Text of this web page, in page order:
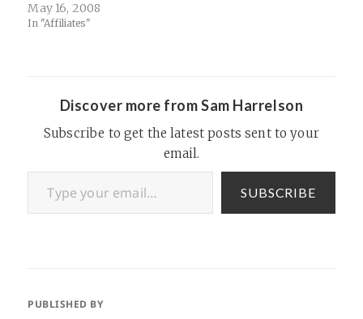
on affiliate revenues and
provides a nice model that
May 16, 2008
In "Affiliates"
Discover more from Sam Harrelson
Subscribe to get the latest posts sent to your
email.
Type your email…
SUBSCRIBE
PUBLISHED BY